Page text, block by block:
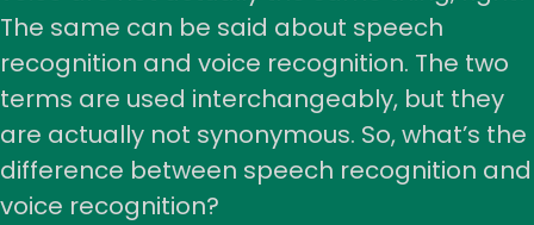
The same can be said about speech
recognition and voice recognition. The two
terms are used interchangeably, but they
are actually not synonymous. So, what’s the
difference between speech recognition and
voice recognition?